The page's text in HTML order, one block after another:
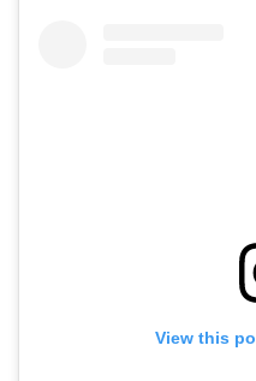
View this